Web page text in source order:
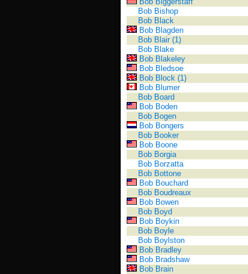
Bob Bishop
Bob Black
Bob Blagden
Bob Blair (1)
Bob Blake
Bob Blakeley
Bob Bledsoe
Bob Block (1)
Bob Blumer
Bob Board
Bob Boden
Bob Bogen
Bob Bongers
Bob Booker
Bob Boone
Bob Borgia
Bob Borzatta
Bob Bottone
Bob Bouchard
Bob Boudreaux
Bob Bowen
Bob Boyd
Bob Boykin
Bob Boyle
Bob Boylston
Bob Bradley
Bob Bradshaw
Bob Brain